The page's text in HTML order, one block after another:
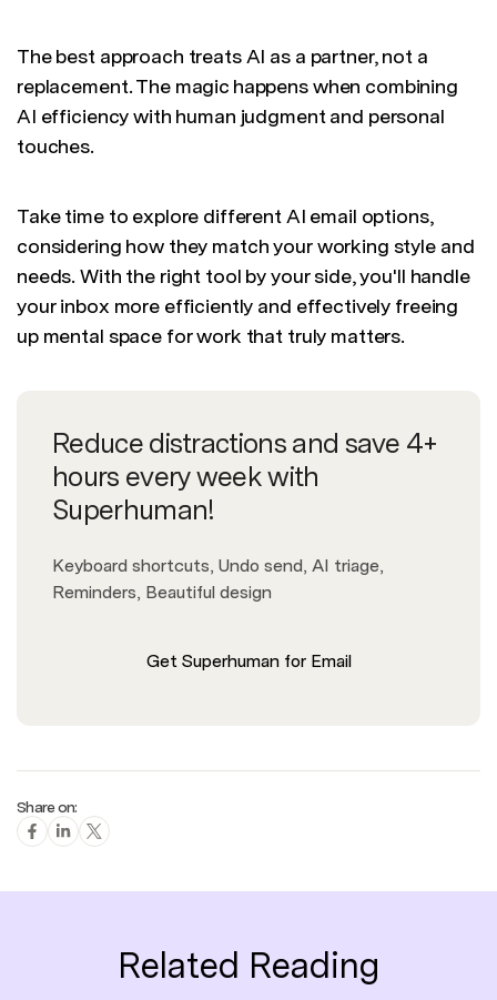
The best approach treats AI as a partner, not a
replacement. The magic happens when combining
AI efficiency with human judgment and personal
touches.
Take time to explore different AI email options,
considering how they match your working style and
needs. With the right tool by your side, you'll handle
your inbox more efficiently and effectively freeing
up mental space for work that truly matters.
Reduce distractions and save 4+
hours every week with
Superhuman!
Keyboard shortcuts, Undo send, AI triage,
Reminders, Beautiful design
Get Superhuman for Email
Share on:
Related Reading